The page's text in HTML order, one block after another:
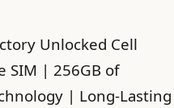
Unlocked Cell
SIM | 256GB of
| Long-Lasting